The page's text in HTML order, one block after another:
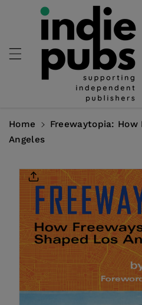
Skip To
Content
Home
Freewaytopia: How
Angeles
Product
Information